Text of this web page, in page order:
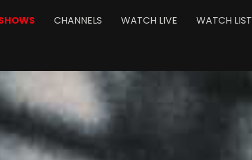
CHANNELS WATCH LIVE WATCH LIST